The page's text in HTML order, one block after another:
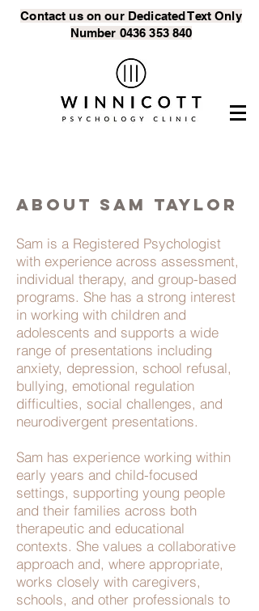
Contact us on our Dedicated TextOnly
Number 0436 353 840
ABOUT SAM TAYLOR
Sam is a Registered Psychologist
with experience across assessment,
individual therapy, and group-based
programs. She has a strong interest
in working with children and
adolescents and supports a wide
range of presentations including
anxiety, depression, school refusal,
bullying, emotional regulation
difficulties, social challenges, and
neurodivergent presentations.
Sam has experience working within
early years and child-focused
settings, supporting young people
and their families across both
therapeutic and educational
contexts. She values a collaborative
approach and, where appropriate,
works closely with caregivers,
schools, and other professionals to